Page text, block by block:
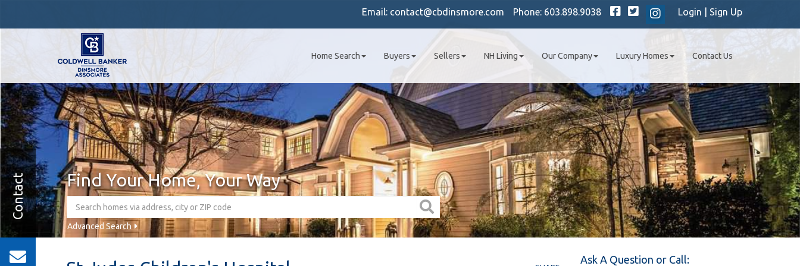
Login Sign Up
Facebook
TwitterInstagram
Phone: 603.898.9038
Email: contact@cbdinsmore.com
Home Search Buyers Sellers NH Living Our Company Luxury Homes Contact Us
Find Your Home, Your Way
Advanced Search
Contact
Ask A Question or Call: